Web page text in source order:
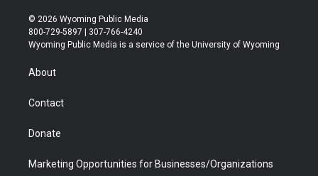
i
t
t
r
s
t
a
u
t
u
b
b
e
© 2026 Wyoming Public Media
800-729-5897 | 307-766-4240
Wyoming Public Media is a service of the University of Wyoming
About
Contact
Donate
Marketing Opportunities for Businesses/Organizations